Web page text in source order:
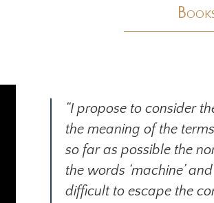
“I propose to consider
the meaning of the
so far as possible the
the words ‘machine’
difficult to escape the